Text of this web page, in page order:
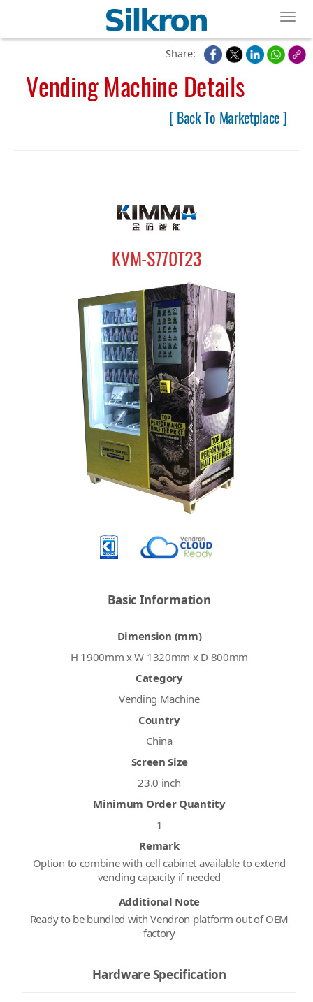
Share:
Vending Machine Details
[ Back To Marketplace ]
KVM-S770T23
Basic Information
Dimension (mm)
H 1900mm x W 1320mm x D 800mm
Category
Vending Machine
Country
China
Screen Size
23.0 inch
Minimum Order Quantity
1
Remark
Option to combine with cell cabinet available to extend
vending capacity if needed
Additional Note
Ready to be bundled with Vendron platform out of OEM
factory
Hardware Specification